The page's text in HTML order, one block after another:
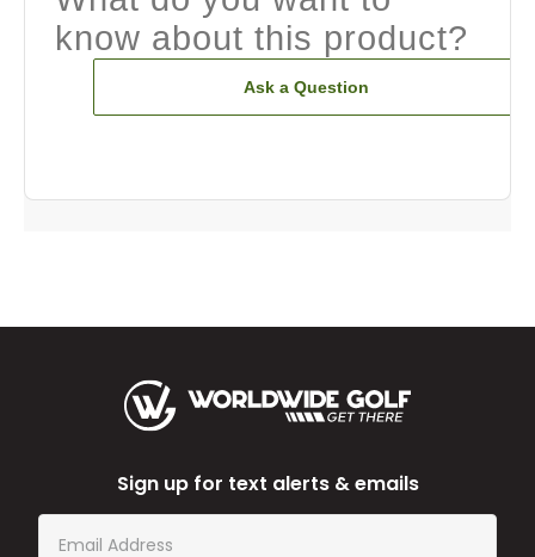
know about this product?
Ask a Question
Sign up for text alerts & emails